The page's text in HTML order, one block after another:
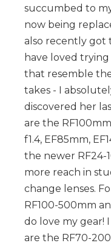
succumbed to
now being
also recently got
have loved
that resemble
takes - I
discovered her
are the
f1.4, EF85mm,
the newer RF24-
more reach in
change lenses.
RF100-500mm
do love my gear!
are the RF70-